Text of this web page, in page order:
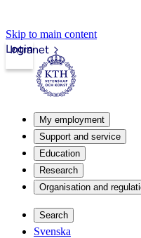
Skip to main content
Intranet
Login
My employment
Support and service
Education
Research
Organisation and
Search
Svenska